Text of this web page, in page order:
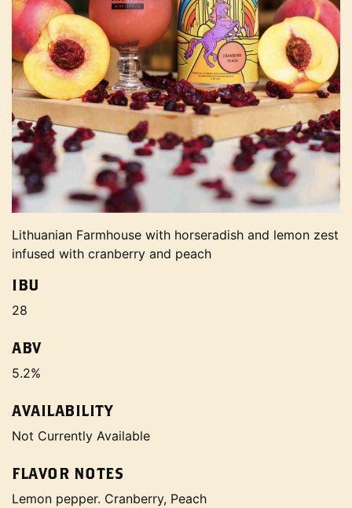
Lithuanian Farmhouse with horseradish and lemon zest
infused with cranberry and peach
IBU
28
ABV
5.2%
AVAILABILITY
Not Currently Available
FLAVOR NOTES
Lemon pepper. Cranberry, Peach